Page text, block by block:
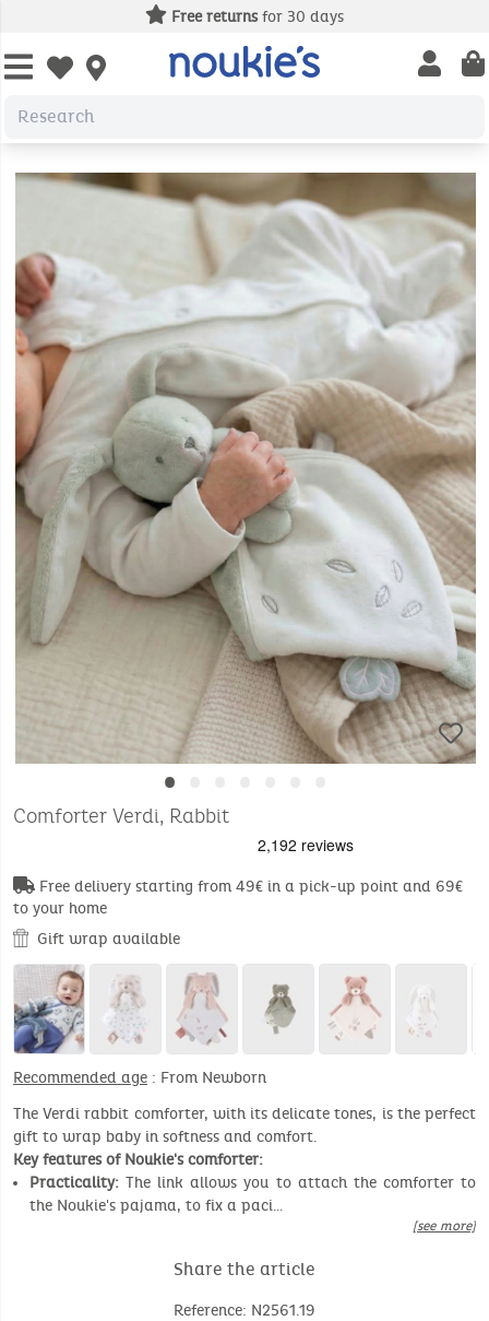
Free returnsfor 30 days
Open wishlist Open
•••••••
Comforter Verdi, Rabbit
Free delivery starting from 49€ in a pick-up point and 69€
to your home
Gift wrap available
Recommended age : From Newborn
The Verdi rabbit comforter, with its delicate tones, is the perfect
gift to wrap baby in softness and comfort.
Key features of Noukie's comforter:
Practicality: The link allows you to attach the comforter to
the Noukie's pajama, to fix a paci…
[see more]
Share the article
Reference: N2561.19